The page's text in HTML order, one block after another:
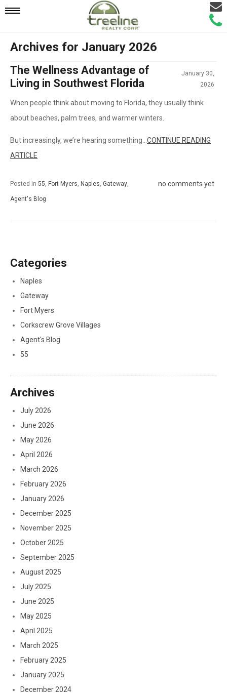
Mobile
Navigation
Menu
Call
Email
Archives for January 2026
The Wellness Advantage of
Living in Southwest Florida
January 30,
2026
When people think about moving to Florida, they usually think
about beaches, palm trees, and warmer winters.
But increasingly, we’re hearing something... CONTINUE READING
ARTICLE
Posted in 55, Fort Myers, Naples, Gateway,
Agent's Blog
no comments yet
Categories
Naples
Gateway
Fort Myers
Corkscrew Grove Villages
Agent's Blog
55
Archives
July 2026
June 2026
May 2026
April 2026
March 2026
February 2026
January 2026
December 2025
November 2025
October 2025
September 2025
August 2025
July 2025
June 2025
May 2025
April 2025
March 2025
February 2025
January 2025
December 2024